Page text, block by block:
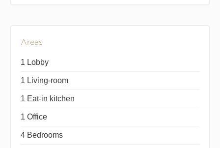
Areas
1 Lobby
1 Living-room
1 Eat-in kitchen
1 Office
4 Bedrooms